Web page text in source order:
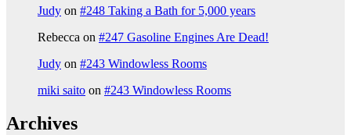
Judy on #248 Taking a Bath for 5,000 years
Rebecca on #247 Gasoline Engines Are Dead!
Judy on #243 Windowless Rooms
miki saito on #243 Windowless Rooms
Archives